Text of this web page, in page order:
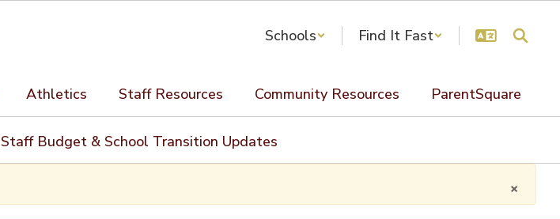
Schools Find It Fast
Athletics Staff Resources Community Resources ParentSquare
Staff Budget & School Transition Updates
×